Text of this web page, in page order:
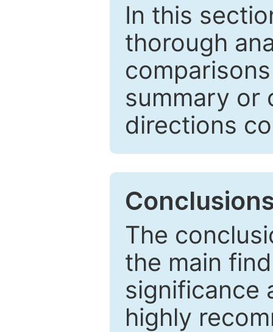
In this
thorough
summary or
directions
The
the main
significance
highly